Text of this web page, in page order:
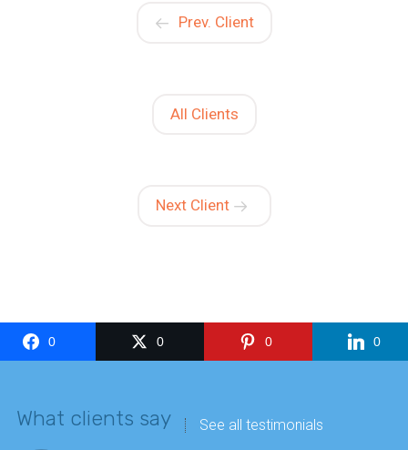
Prev. Client
All Clients
Next Client
0 0 0 0
What clients say See all testimonials